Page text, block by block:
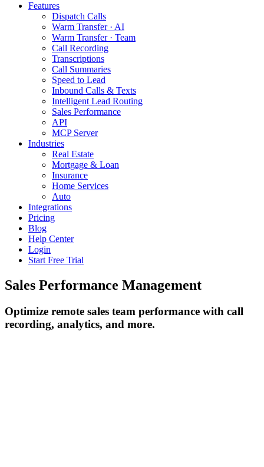
Features
Dispatch Calls
Warm Transfer · AI
Warm Transfer · Team
Call Recording
Transcriptions
Call Summaries
Speed to Lead
Inbound Calls & Texts
Intelligent Lead Routing
Sales Performance
API
MCP Server
Industries
Real Estate
Mortgage & Loan
Insurance
Home Services
Auto
Integrations
Pricing
Blog
Help Center
Login
Start Free Trial
Sales Performance Management
Optimize remote sales team performance with call
recording, analytics, and more.